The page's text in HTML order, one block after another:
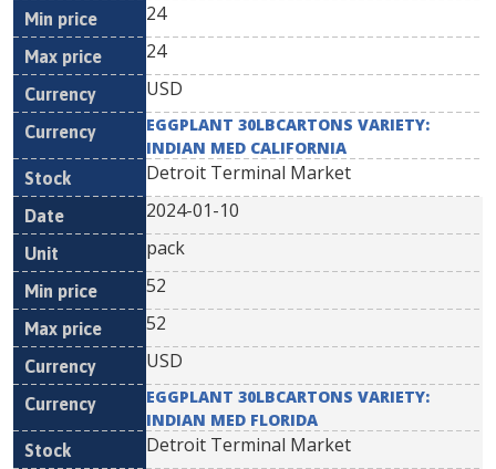
24
24
USD
EGGPLANT 30LBCARTONS VARIETY:
INDIAN MED CALIFORNIA
Detroit Terminal Market
2024-01-10
pack
52
52
USD
EGGPLANT 30LBCARTONS VARIETY:
INDIAN MED FLORIDA
Detroit Terminal Market